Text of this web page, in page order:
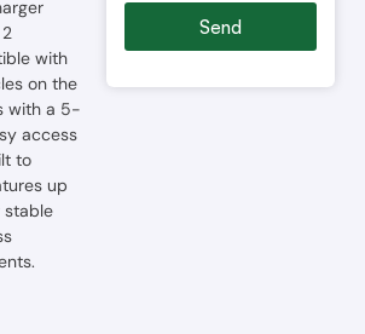
with
on the
with a 5-
access
to
up
stable
Send